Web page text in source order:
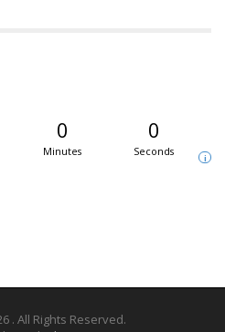
0
Minutes
0
Seconds
i
. All Rights Reserved.